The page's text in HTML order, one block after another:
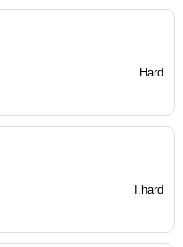
Hard
I.hard